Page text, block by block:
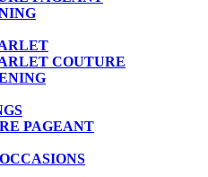
COUTURE
PAGEANT